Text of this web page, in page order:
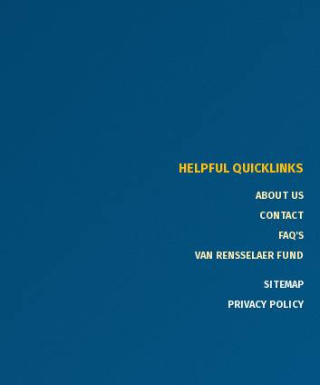
HELPFUL QUICKLINKS
ABOUT US
CONTACT
FAQ'S
VAN RENSSELAER FUND
SITEMAP
PRIVACY POLICY